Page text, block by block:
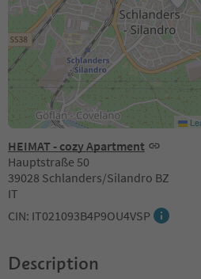
HEIMAT - cozy Apartment
Hauptstraße 50
39028 Schlanders/Silandro BZ
IT
CIN: IT021093B4P9OU4VSP
Description